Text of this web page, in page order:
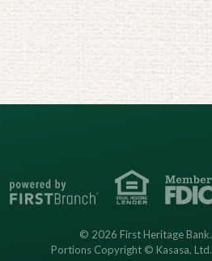
© 2026 First Heritage Bank.
Portions Copyright © Kasasa, Ltd.